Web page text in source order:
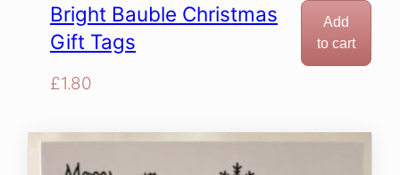
Bright Bauble Christmas
Gift Tags
£1.80
Add
to cart